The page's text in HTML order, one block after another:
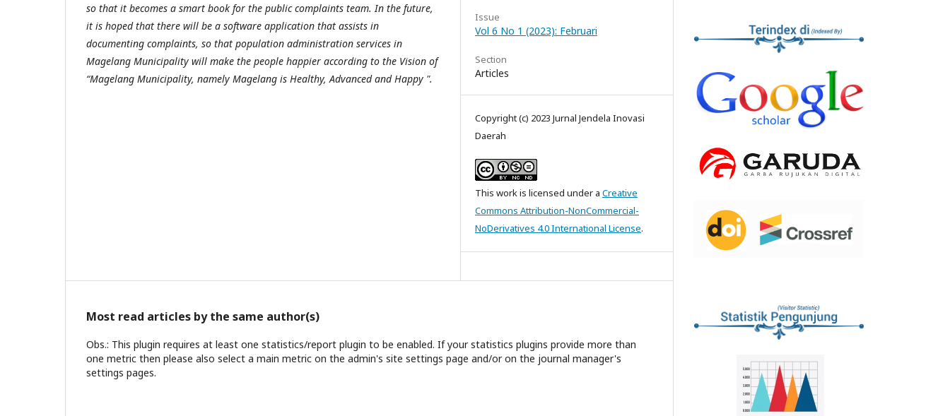
so that it becomes a smart book for the public complaints team. In the future,
it is hoped that there will be a software application that assists in
documenting complaints, so that population administration services in
Magelang Municipality will make the people happier according to the Vision of
“Magelang Municipality, namely Magelang is Healthy, Advanced and Happy ".
Issue
Vol 6 No 1 (2023): Februari
Section
Articles
Copyright (c) 2023 Jurnal Jendela Inovasi
Daerah
This work is licensed under a Creative
Commons Attribution-NonCommercial-
NoDerivatives 4.0 International License.
Most read articles by the same author(s)
Obs.: This plugin requires at least one statistics/report plugin to be enabled. If your statistics plugins provide more than
one metric then please also select a main metric on the admin's site settings page and/or on the journal manager's
settings pages.